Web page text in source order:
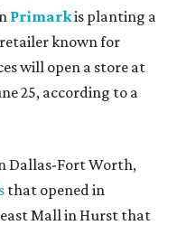
Primarkis planting a
known for
will open a store at
25, according to a
Dallas-Fort Worth,
that opened in
Mall in Hurst that